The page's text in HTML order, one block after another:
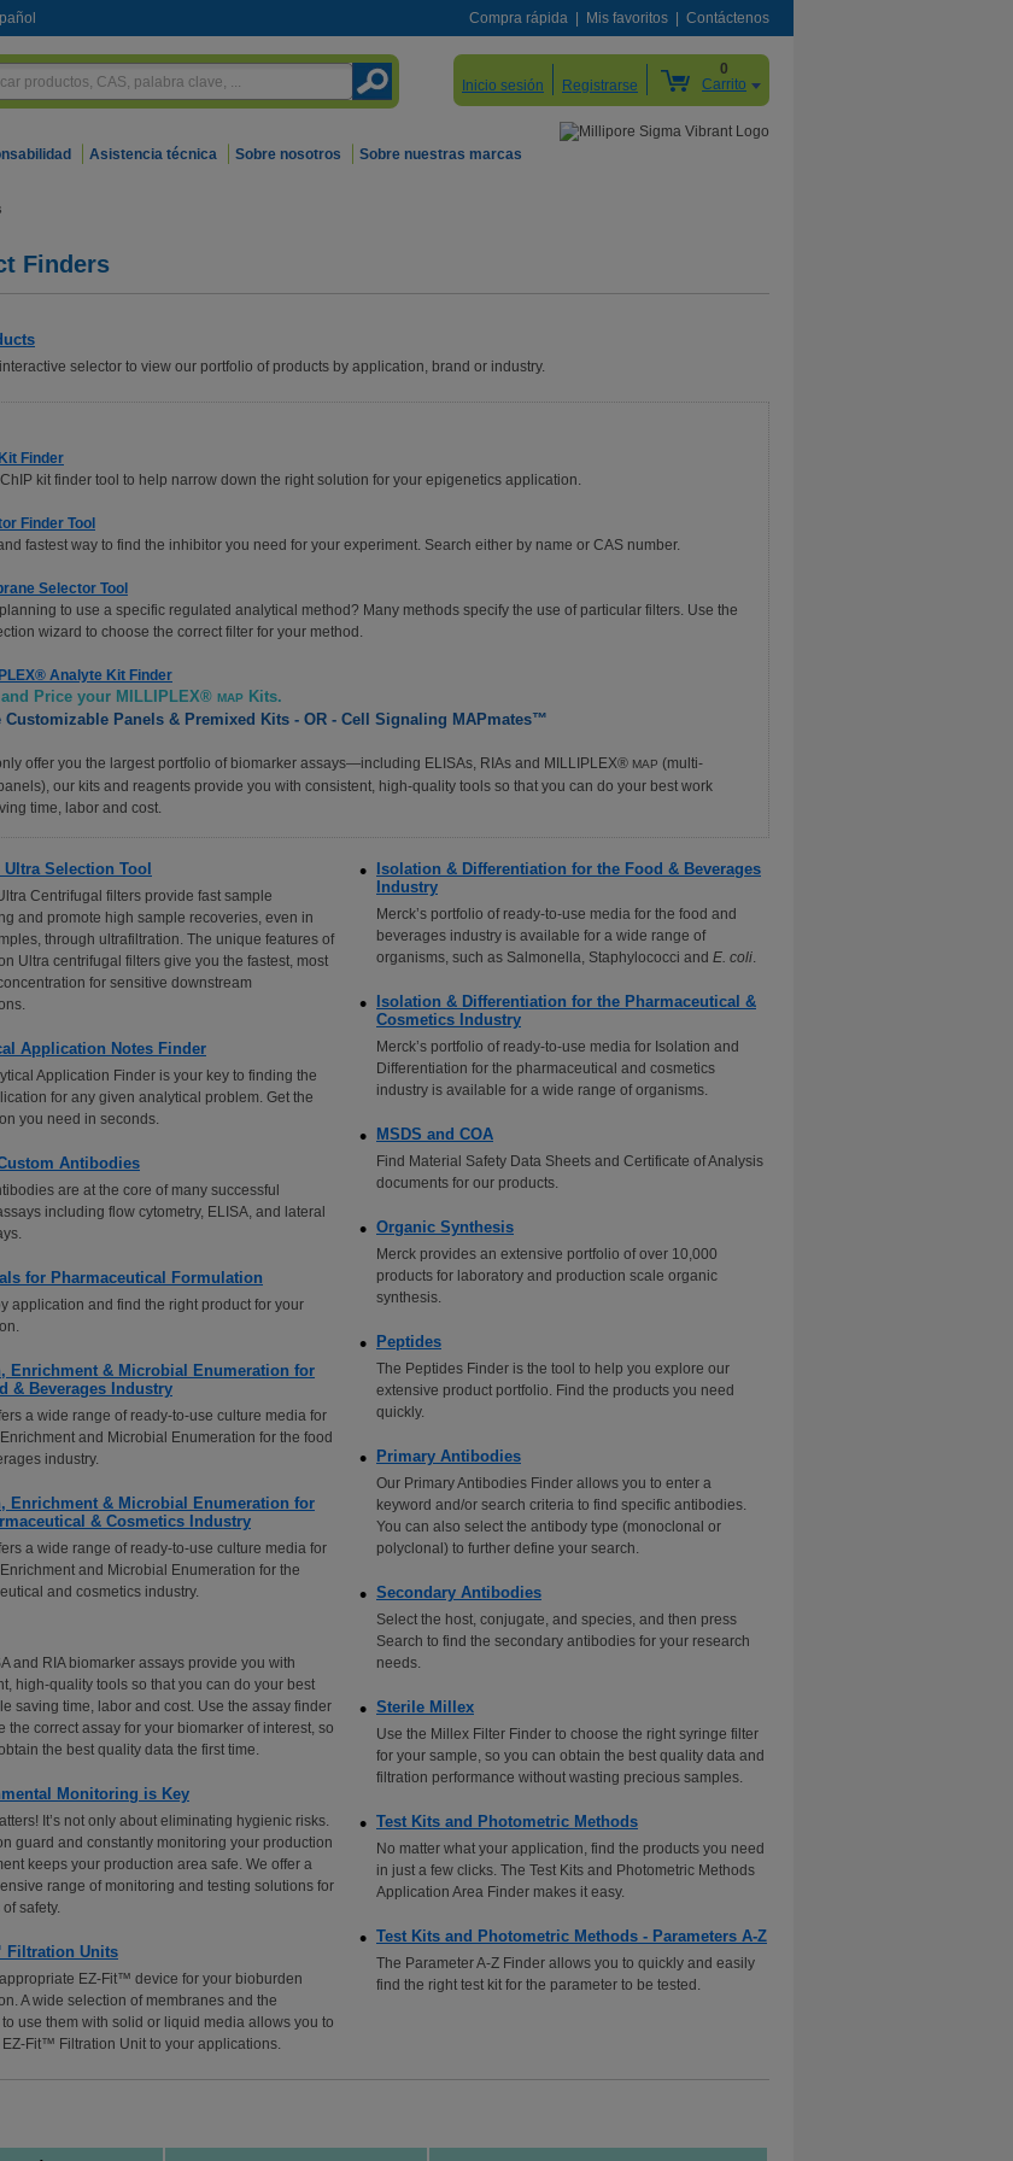
Compra rápida Mis favoritos Contáctenos
Inicio sesión Registrarse
0
Carrito
Asistencia técnica Sobre nosotros Sobre nuestras marcas
Finders
selector to view our portfolio of products by application, brand or industry.
Finder
kit finder tool to help narrow down the right solution for your epigenetics application.
Finder Tool
fastest way to find the inhibitor you need for your experiment. Search either by name or CAS number.
Selector Tool
to use a specific regulated analytical method? Many methods specify the use of particular filters. Use the
wizard to choose the correct filter for your method.
Analyte Kit Finder
and Price your MILLIPLEX® MAP Kits.
Customizable Panels & Premixed Kits - OR - Cell Signaling MAPmates™
offer you the largest portfolio of biomarker assays—including ELISAs, RIAs and MILLIPLEX® MAP (multi-
our kits and reagents provide you with consistent, high-quality tools so that you can do your best work
time, labor and cost.
Selection Tool
Centrifugal filters provide fast sample
and promote high sample recoveries, even in
through ultrafiltration. The unique features of
Ultra centrifugal filters give you the fastest, most
for sensitive downstream
Application Notes Finder
Application Finder is your key to finding the
for any given analytical problem. Get the
you need in seconds.
Antibodies
are at the core of many successful
including flow cytometry, ELISA, and lateral
for Pharmaceutical Formulation
application and find the right product for your
Enrichment & Microbial Enumeration for
& Beverages Industry
a wide range of ready-to-use culture media for
and Microbial Enumeration for the food
industry.
Enrichment & Microbial Enumeration for
& Cosmetics Industry
a wide range of ready-to-use culture media for
and Microbial Enumeration for the
and cosmetics industry.
and RIA biomarker assays provide you with
high-quality tools so that you can do your best
saving time, labor and cost. Use the assay finder
the correct assay for your biomarker of interest, so
the best quality data the first time.
Monitoring is Key
It’s not only about eliminating hygienic risks.
guard and constantly monitoring your production
keeps your production area safe. We offer a
range of monitoring and testing solutions for
safety.
Filtration Units
EZ-Fit™ device for your bioburden
A wide selection of membranes and the
use them with solid or liquid media allows you to
Fit™ Filtration Unit to your applications.
Isolation & Differentiation for the Food & Beverages
Industry
Merck’s portfolio of ready-to-use media for the food and
beverages industry is available for a wide range of
organisms, such as Salmonella, Staphylococci and E. coli.
Isolation & Differentiation for the Pharmaceutical &
Cosmetics Industry
Merck’s portfolio of ready-to-use media for Isolation and
Differentiation for the pharmaceutical and cosmetics
industry is available for a wide range of organisms.
MSDS and COA
Find Material Safety Data Sheets and Certificate of Analysis
documents for our products.
Organic Synthesis
Merck provides an extensive portfolio of over 10,000
products for laboratory and production scale organic
synthesis.
Peptides
The Peptides Finder is the tool to help you explore our
extensive product portfolio. Find the products you need
quickly.
Primary Antibodies
Our Primary Antibodies Finder allows you to enter a
keyword and/or search criteria to find specific antibodies.
You can also select the antibody type (monoclonal or
polyclonal) to further define your search.
Secondary Antibodies
Select the host, conjugate, and species, and then press
Search to find the secondary antibodies for your research
needs.
Sterile Millex
Use the Millex Filter Finder to choose the right syringe filter
for your sample, so you can obtain the best quality data and
filtration performance without wasting precious samples.
Test Kits and Photometric Methods
No matter what your application, find the products you need
in just a few clicks. The Test Kits and Photometric Methods
Application Area Finder makes it easy.
Test Kits and Photometric Methods - Parameters A-Z
The Parameter A-Z Finder allows you to quickly and easily
find the right test kit for the parameter to be tested.